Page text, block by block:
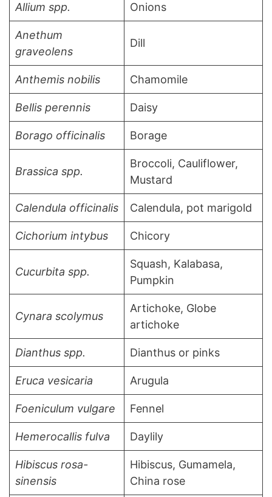
Allium spp. Onions
Anethum
graveolens
Dill
Anthemis nobilis Chamomile
Bellis perennis Daisy
Borago officinalis Borage
Brassica spp.
Broccoli, Cauliflower,
Mustard
Calendula officinalis Calendula, pot marigold
Cichorium intybus Chicory
Cucurbita spp.
Squash, Kalabasa,
Pumpkin
Cynara scolymus
Artichoke, Globe
artichoke
Dianthus spp. Dianthus or pinks
Eruca vesicaria Arugula
Foeniculum vulgare Fennel
Hemerocallis fulva Daylily
Hibiscus rosa-
sinensis
Hibiscus, Gumamela,
China rose